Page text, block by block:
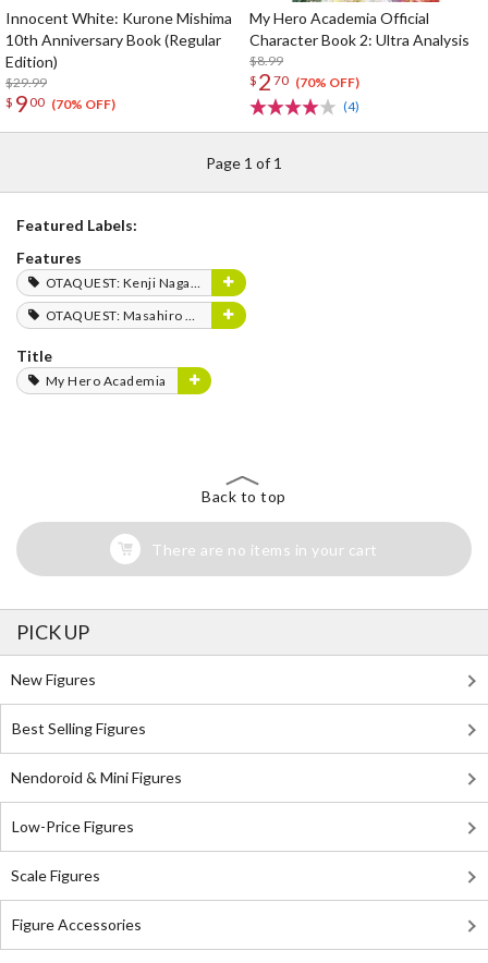
Innocent White: Kurone Mishima
10th Anniversary Book (Regular
Edition)
$29.99
$ 900 (70% OFF)
My Hero Academia Official
Character Book 2: Ultra Analysis
$8.99
$ 2 70 (70% OFF)
(4)
Page 1 of 1
Featured Labels:
Features
OTAQUEST: Kenji Nagasaki
OTAQUEST: Masahiro Mukai
Title
My Hero Academia
Back to top
There are no items in your cart
PICK UP
New Figures
Best Selling Figures
Nendoroid & Mini Figures
Low-Price Figures
Scale Figures
Figure Accessories